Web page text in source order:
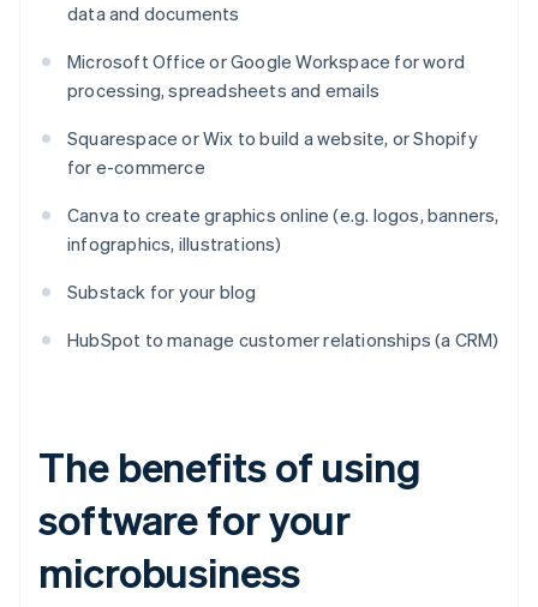
data and documents
Microsoft Office or Google Workspace for word
processing, spreadsheets and emails
Squarespace or Wix to build a website, or Shopify
for e-commerce
Canva to create graphics online (e.g. logos, banners,
infographics, illustrations)
Substack for your blog
HubSpot to manage customer relationships (a CRM)
The benefits of using
software for your
microbusiness